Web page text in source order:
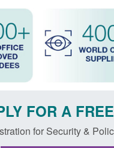
FOR A
for Security &